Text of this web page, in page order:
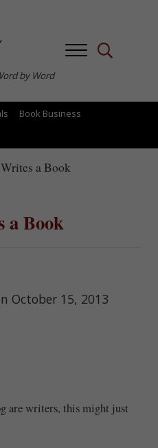
by Word
MenuSearch...
Book Business
a Book
a Book
October 15, 2013
are writers, this might just